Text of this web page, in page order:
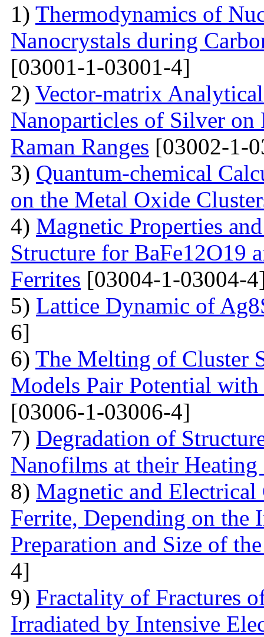
1) Thermodynamics of
Nanocrystals during
[03001-1-03001-4]
2) Vector-matrix
Nanoparticles of Silver on
Raman Ranges [03002-1-
3) Quantum-chemical
on the Metal Oxide
4) Magnetic Properties
Structure for BaFe12O19
Ferrites [03004-1-03004-
5) Lattice Dynamic of
6]
6) The Melting of Cluster
Models Pair Potential
[03006-1-03006-4]
7) Degradation of
Nanofilms at their
8) Magnetic and
Ferrite, Depending on the
Preparation and Size of
4]
9) Fractality of Fractures
Irradiated by Intensive